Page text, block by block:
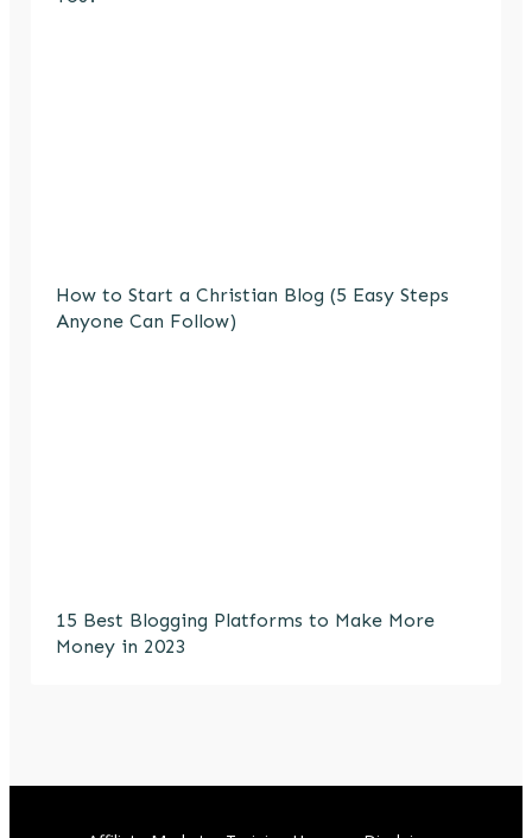
How to Start a Christian Blog (5 Easy Steps
Anyone Can Follow)
15 Best Blogging Platforms to Make More
Money in 2023